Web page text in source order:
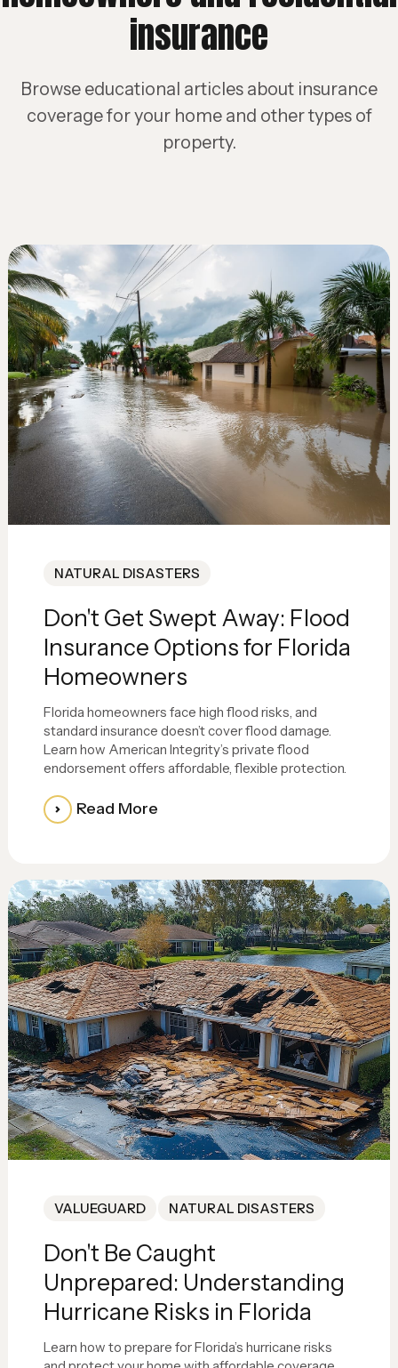
insurance
Browse educational articles about insurance
coverage for your home and other types of
property.
NATURAL DISASTERS
Don't Get Swept Away: Flood
Insurance Options for Florida
Homeowners
Florida homeowners face high flood risks, and
standard insurance doesn’t cover flood damage.
Learn how American Integrity’s private flood
endorsement offers affordable, flexible protection.
Read More
VALUEGUARD NATURAL DISASTERS
Don't Be Caught
Unprepared: Understanding
Hurricane Risks in Florida
Learn how to prepare for Florida’s hurricane risks